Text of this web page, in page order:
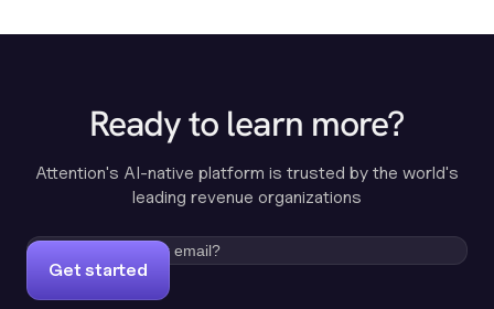
Ready to learn more?
Attention's AI-native platform is trusted by the world's
leading revenue organizations
Get started